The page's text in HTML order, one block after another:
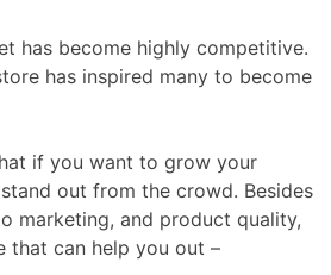
has become highly competitive.
has inspired many to become
if you want to grow your
out from the crowd. Besides
marketing, and product quality,
that can help you out –